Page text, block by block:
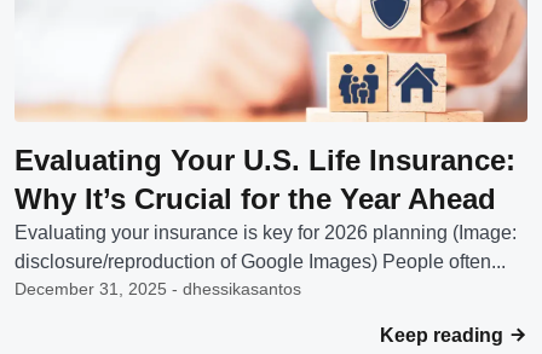
Evaluating Your U.S. Life Insurance:
Why It’s Crucial for the Year Ahead
Evaluating your insurance is key for 2026 planning (Image:
disclosure/reproduction of Google Images) People often...
December 31, 2025 - dhessikasantos
Keep reading